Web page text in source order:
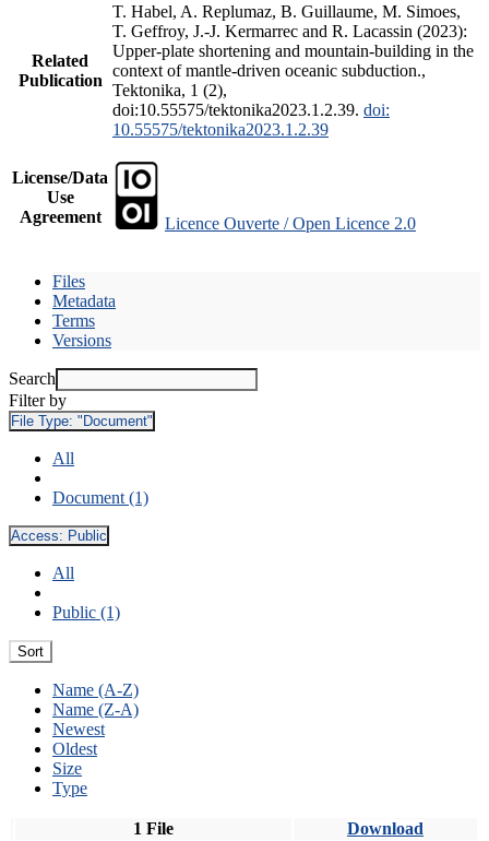
Related
Publication
T. Habel, A. Replumaz, B. Guillaume, M. Simoes,
T. Geffroy, J.-J. Kermarrec and R. Lacassin (2023):
Upper-plate shortening and mountain-building in the
context of mantle-driven oceanic subduction.,
Tektonika, 1 (2),
doi:10.55575/tektonika2023.1.2.39. doi:
10.55575/tektonika2023.1.2.39
License/Data
Use
Agreement
Licence Ouverte / Open Licence 2.0
Files
Metadata
Terms
Versions
Search
Filter by
File Type: "Document"
All
Document (1)
Access: Public
All
Public (1)
Sort
Name (A-Z)
Name (Z-A)
Newest
Oldest
Size
Type
1 File Download